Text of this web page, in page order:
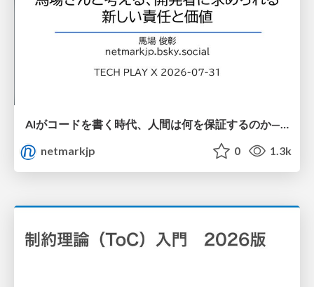
AIがコードを書く時代、人間は何を保証するのか———馬場さんと考える、開発者に求められる新しい責任と価値 - TECH PLAY
netmarkjp
0 1.3k